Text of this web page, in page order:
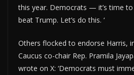
this year. Democrats — it’s time
beat Trump. Let’s do this. ‘
Others flocked to endorse Harris,
Caucus co-chair Rep. Pramila
wrote on X: ‘Democrats must